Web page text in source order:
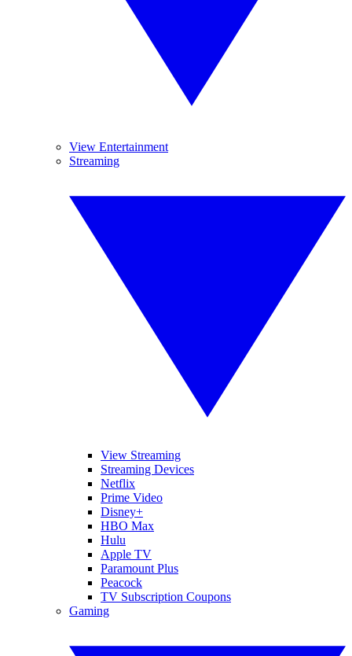
View Entertainment
Streaming
View Streaming
Streaming Devices
Netflix
Prime Video
Disney+
HBO Max
Hulu
Apple TV
Paramount Plus
Peacock
TV Subscription Coupons
Gaming